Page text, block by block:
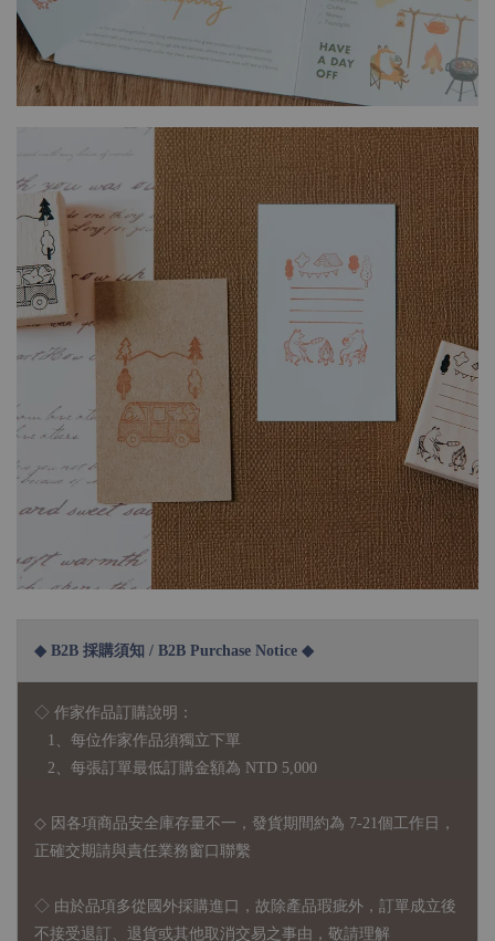
◆ B2B 採購須知 / B2B Purchase Notice ◆
◇ 作家作品訂購說明：
1、每位作家作品須獨立下單
2、每張訂單最低訂購金額為 NTD 5,000
◇ 因各項商品安全庫存量不一，發貨期間約為 7-21個工作日，
正確交期請與責任業務窗口聯繫
◇ 由於品項多從國外採購進口，故 除產品瑕疵外，訂單成立後
不接受退訂、退貨或其他取消交易之事由，敬請理解